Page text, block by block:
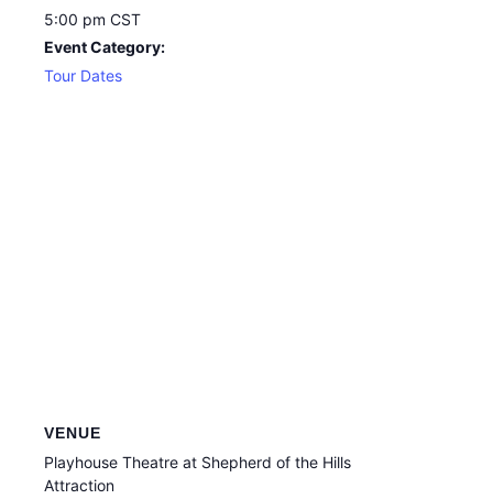
5:00 pm CST
Event Category:
Tour Dates
VENUE
Playhouse Theatre at Shepherd of the Hills
Attraction